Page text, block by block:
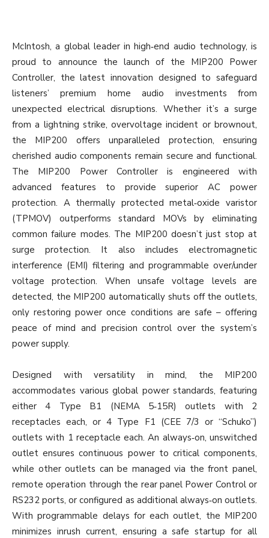
McIntosh, a global leader in high‐end audio technology, is
proud to announce the launch of the MIP200 Power
Controller, the latest innovation designed to safeguard
listeners’ premium home audio investments from
unexpected electrical disruptions. Whether it’s a surge
from a lightning strike, overvoltage incident or brownout,
the MIP200 offers unparalleled protection, ensuring
cherished audio components remain secure and functional.
The MIP200 Power Controller is engineered with
advanced features to provide superior AC power
protection. A thermally protected metal‐oxide varistor
(TPMOV) outperforms standard MOVs by eliminating
common failure modes. The MIP200 doesn’t just stop at
surge protection. It also includes electromagnetic
interference (EMI) filtering and programmable over/under
voltage protection. When unsafe voltage levels are
detected, the MIP200 automatically shuts off the outlets,
only restoring power once conditions are safe – offering
peace of mind and precision control over the system’s
power supply.
Designed with versatility in mind, the MIP200
accommodates various global power standards, featuring
either 4 Type B1 (NEMA 5‐15R) outlets with 2
receptacles each, or 4 Type F1 (CEE 7/3 or “Schuko”)
outlets with 1 receptacle each. An always‐on, unswitched
outlet ensures continuous power to critical components,
while other outlets can be managed via the front panel,
remote operation through the rear panel Power Control or
RS232 ports, or configured as additional always‐on outlets.
With programmable delays for each outlet, the MIP200
minimizes inrush current, ensuring a safe startup for all